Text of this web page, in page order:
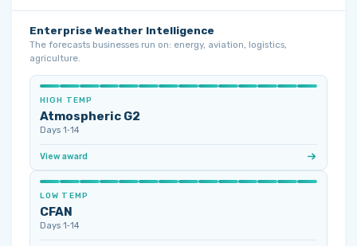
Enterprise Weather Intelligence
The forecasts businesses run on: energy, aviation, logistics,
agriculture.
HIGH TEMP
Atmospheric G2
Days 1‑14
View award
LOW TEMP
CFAN
Days 1‑14